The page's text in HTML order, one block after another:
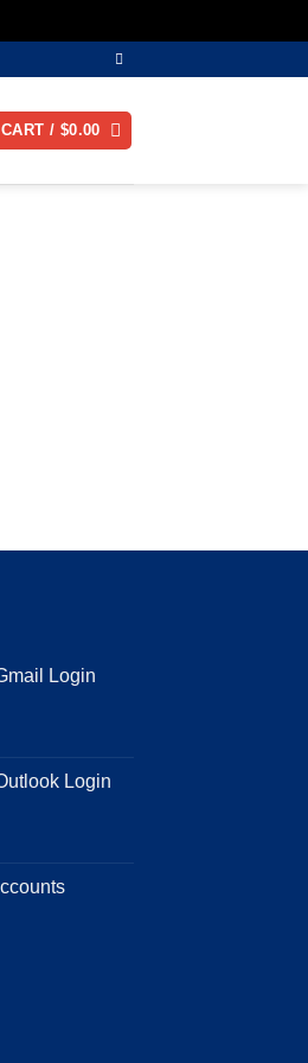
CART / $0.00
Login
Login